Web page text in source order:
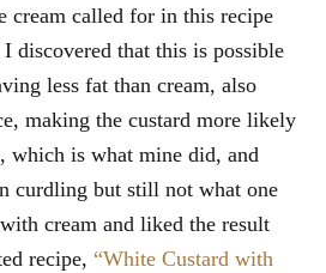
cream called for in this recipe
discovered that this is possible
less fat than cream, also
making the custard more likely
which is what mine did, and
curdling but still not what one
cream and liked the result
recipe, “White Custard with